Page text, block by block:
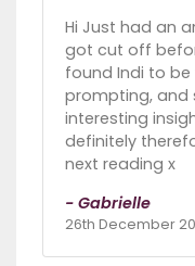
Hi Just had an
got cut off
found Indi to
prompting, and
interesting
definitely
next reading x
- Gabrielle
26th December